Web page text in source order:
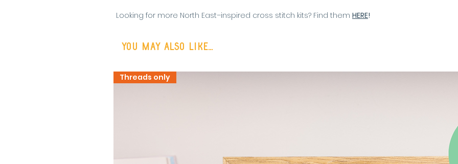
Looking for more North East–inspired cross stitch kits? Find them HERE!
You may also like...
Threads only